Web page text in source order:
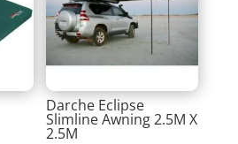
Darche Eclipse
Slimline Awning 2.5M X
2.5M